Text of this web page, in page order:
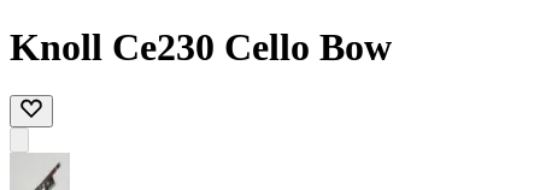
Knoll Ce230 Cello Bow